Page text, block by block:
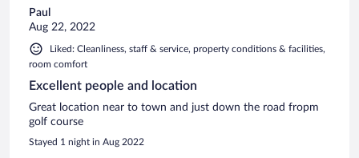
Paul
Aug 22, 2022
Liked: Cleanliness, staff & service, property conditions & facilities,
room comfort
Excellent people and location
Great location near to town and just down the road fropm
golf course
Stayed 1 night in Aug 2022